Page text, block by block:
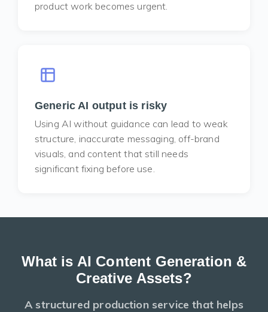
product work becomes urgent.
Generic AI output is risky
Using AI without guidance can lead to weak
structure, inaccurate messaging, off-brand
visuals, and content that still needs
significant fixing before use.
What is AI Content Generation &
Creative Assets?
A structured production service that helps